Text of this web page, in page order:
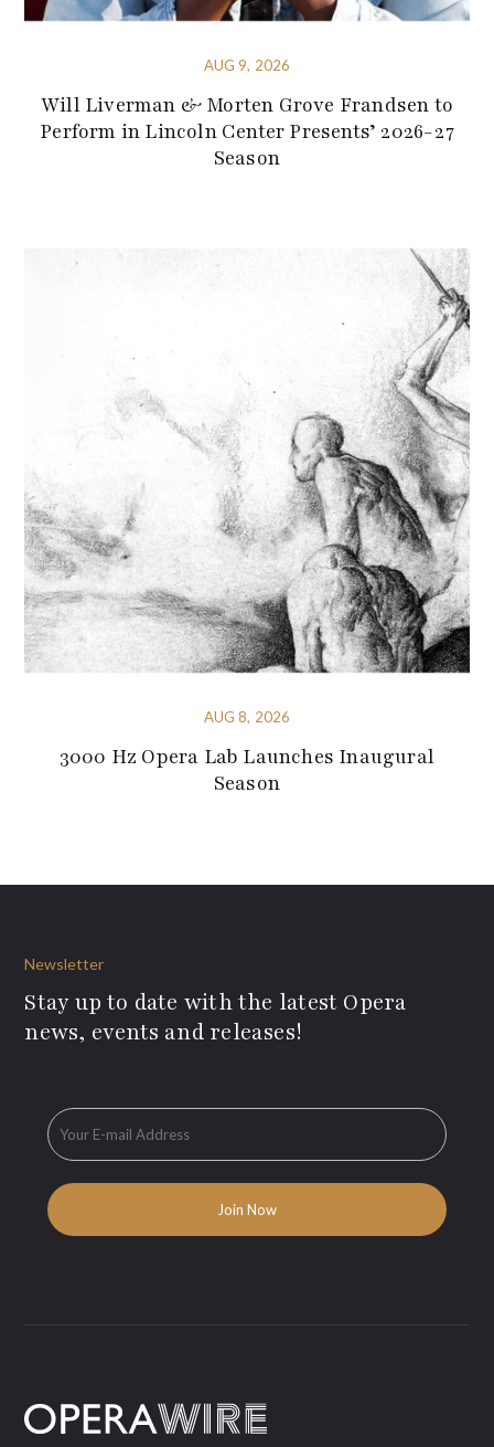
AUG 9, 2026
Will Liverman & Morten Grove Frandsen to
Perform in Lincoln Center Presents’ 2026-27
Season
AUG 8, 2026
3000 Hz Opera Lab Launches Inaugural
Season
Newsletter
Stay up to date with the latest Opera
news, events and releases!